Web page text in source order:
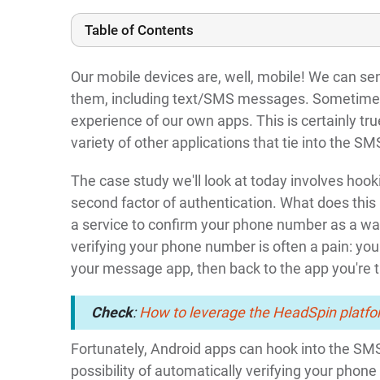
Table of Contents
Our mobile devices are, well, mobile! We can
them, including text/SMS messages.
experience of our own apps. This is certainly
variety of other applications that tie into the
The case study we'll look at today involves
second factor of authentication. What does
a service to confirm your phone number as a
verifying your phone number is often a pain:
your message app, then back to the app you're
Check:How to leverage the HeadSpin
Fortunately, Android apps can hook into the
possibility of automatically verifying your